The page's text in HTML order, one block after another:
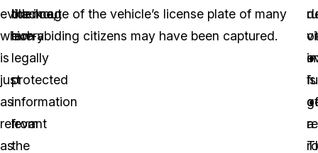
evidence,
which
is
just
as
relevant
as
blackout
every
legally
protected
information
from
the
the image of the vehicle’s license plate of many
law-abiding citizens may have been captured.
is
of
a